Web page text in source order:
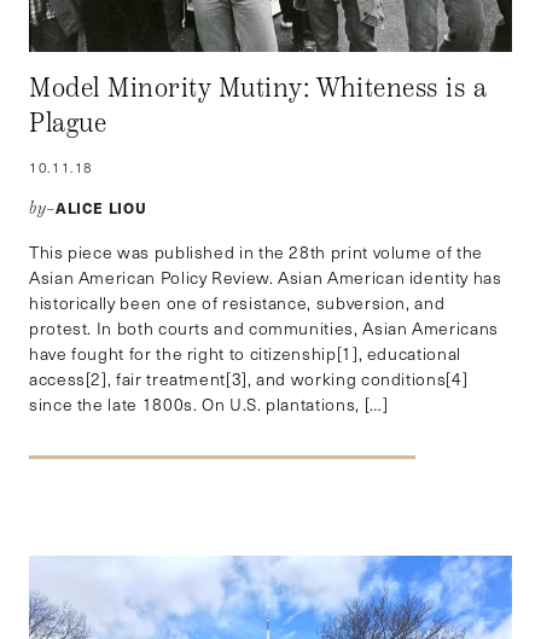
Model Minority Mutiny: Whiteness is a
Plague
10.11.18
by–ALICE LIOU
This piece was published in the 28th print volume of the
Asian American Policy Review. Asian American identity has
historically been one of resistance, subversion, and
protest. In both courts and communities, Asian Americans
have fought for the right to citizenship[1], educational
access[2], fair treatment[3], and working conditions[4]
since the late 1800s. On U.S. plantations, […]